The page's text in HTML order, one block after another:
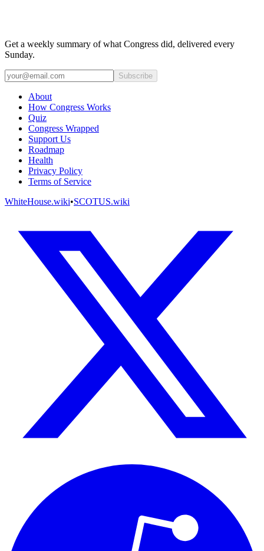
Get a weekly summary of what Congress did, delivered every
Sunday.
Subscribe
About
How Congress Works
Quiz
Congress Wrapped
Support Us
Roadmap
Health
Privacy Policy
Terms of Service
WhiteHouse.wiki•SCOTUS.wiki